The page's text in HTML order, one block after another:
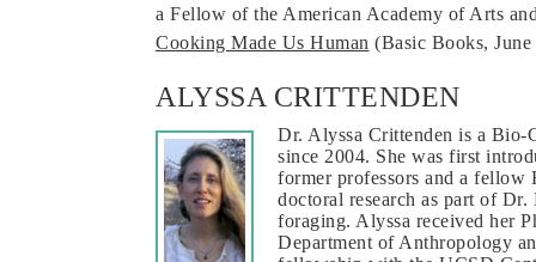
a Fellow of the American Academy of Arts
Cooking Made Us Human (Basic Books, June
ALYSSA CRITTENDEN
Dr. Alyssa Crittenden is a
since 2004. She was first
former professors and a fellow
doctoral research as part of
foraging. Alyssa received her
Department of Anthropology